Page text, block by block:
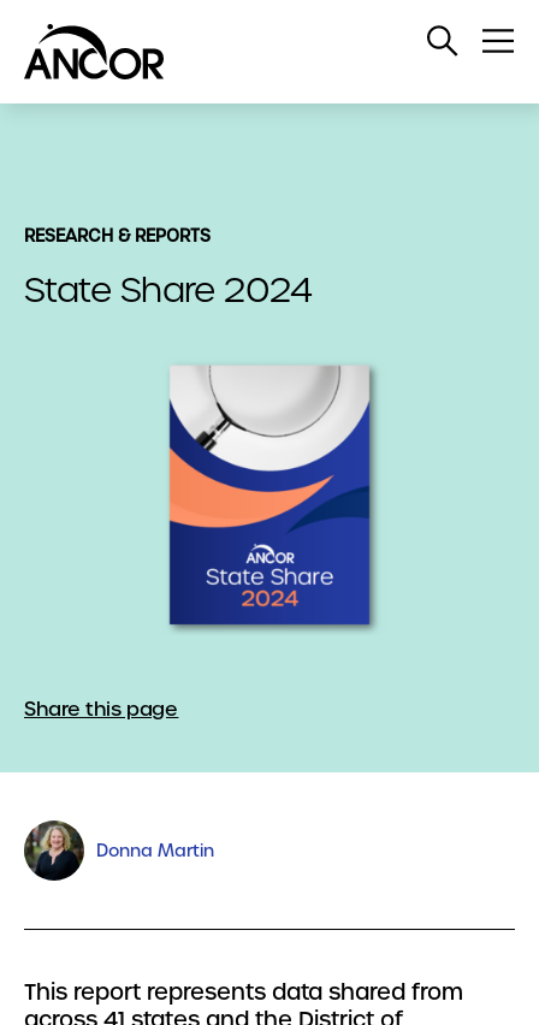
Open
RESEARCH & REPORTS
State Share 2024
Share this page
Donna Martin
This report represents data shared from